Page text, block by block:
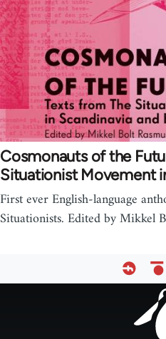
Cosmonauts of the
Situationist Movement
First ever English-language
Situationists. Edited by Mikkel